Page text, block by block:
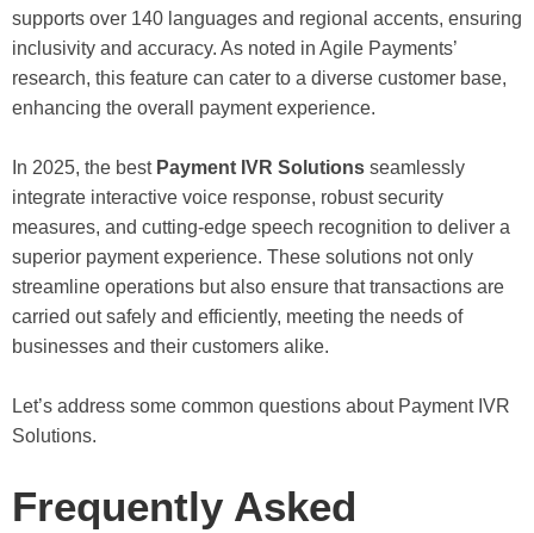
supports over 140 languages and regional accents, ensuring
inclusivity and accuracy. As noted in Agile Payments’
research, this feature can cater to a diverse customer base,
enhancing the overall payment experience.
In 2025, the best Payment IVR Solutions seamlessly
integrate interactive voice response, robust security
measures, and cutting-edge speech recognition to deliver a
superior payment experience. These solutions not only
streamline operations but also ensure that transactions are
carried out safely and efficiently, meeting the needs of
businesses and their customers alike.
Let’s address some common questions about Payment IVR
Solutions.
Frequently Asked